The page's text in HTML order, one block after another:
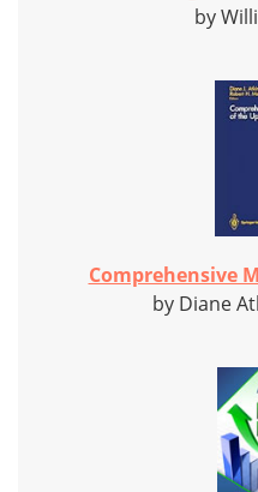
by
Comprehensive
by Diane